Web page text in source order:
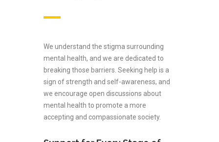
We understand the stigma surrounding
mental health, and we are dedicated to
breaking those barriers. Seeking help is a
sign of strength and self-awareness, and
we encourage open discussions about
mental health to promote a more
accepting and compassionate society.